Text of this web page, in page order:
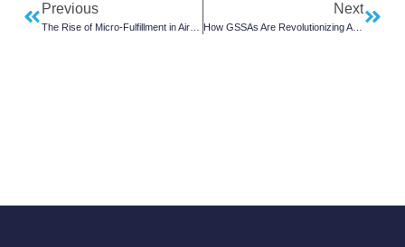
Previous Next
How GSSAs Are Revolutionizing Air Cargo Services